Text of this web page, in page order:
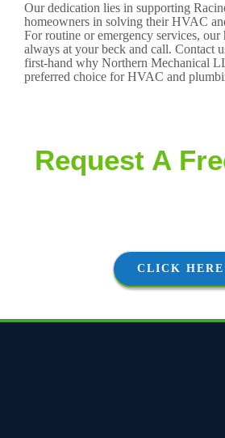
Our dedication lies in supporting
homeowners in solving their HVAC
For routine or emergency services,
always at your beck and call. Contact
first-hand why Northern Mechanical
preferred choice for HVAC and
Request A
CLICK HERE